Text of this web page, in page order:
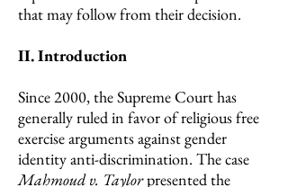
that may follow from their decision.
II. Introduction
Since 2000, the Supreme Court has
generally ruled in favor of religious free
exercise arguments against gender
identity anti-discrimination. The case
Mahmoud v. Taylorpresented the